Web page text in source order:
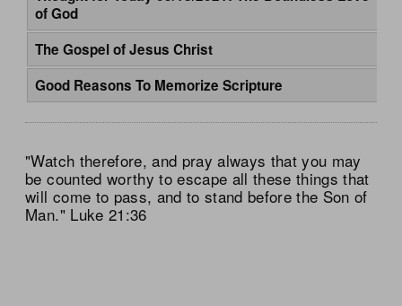
of God
The Gospel of Jesus Christ
Good Reasons To Memorize Scripture
"Watch therefore, and pray always that you may
be counted worthy to escape all these things that
will come to pass, and to stand before the Son of
Man." Luke 21:36